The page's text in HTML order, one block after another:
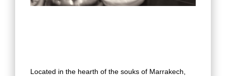
Located in the hearth of the souks of Marrakech,